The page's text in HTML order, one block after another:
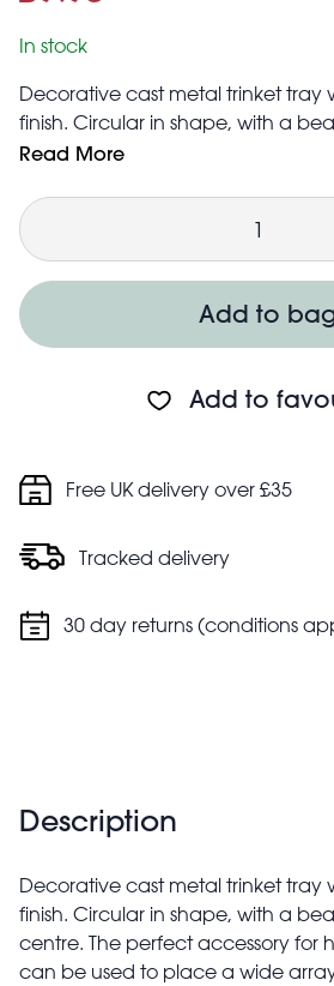
In stock
Decorative cast metal trinket tray
finish. Circular in shape, with a
centre. The perfect accessory for
knacks, jewellery (rings, earrings,
change and more.
Inside diameter: 30cm approx.
Foam pads are attached to the
prevent scratches to surfaces
Read More
Quantity
Add to
Add to
Free UK delivery over £35
Tracked delivery
30 day returns (conditions
Description
Decorative cast metal trinket tray
finish. Circular in shape, with a
centre. The perfect accessory for
can be used to place a wide